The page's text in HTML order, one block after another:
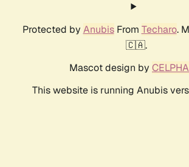
Protected by AnubisFrom Techaro.
🇨🇦.
Mascot design by
This website is running Anubis